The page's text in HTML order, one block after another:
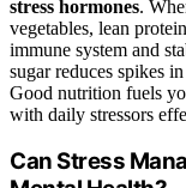
stress hormones.
vegetables, lean
immune system and
sugar reduces spikes
Good nutrition fuels
with daily stressors
Can Stress